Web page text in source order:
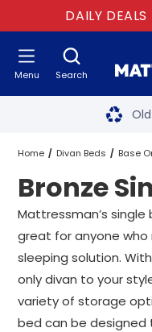
DAILY
Search
Menu
Two
Home Divan Beds Base
Bronze Single Base Only
Bronze
Mattressman’s
great for anyone who
sleeping solution.
only divan to your
variety of storage
bed can be